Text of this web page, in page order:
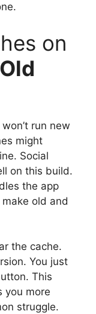
on
run new
might
Social
on this build.
the app
old and
the cache.
You just
This
you more
struggle.